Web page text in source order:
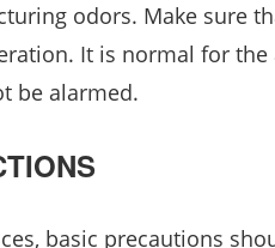
odors. Make sure
It is normal for
be alarmed.
basic precautions